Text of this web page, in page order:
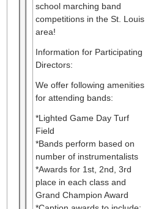
school marching band
competitions in the St. Louis
area!
Information for Participating
Directors:
We offer following amenities
for attending bands:
*Lighted Game Day Turf
Field
*Bands perform based on
number of instrumentalists
*Awards for 1st, 2nd, 3rd
place in each class and
Grand Champion Award